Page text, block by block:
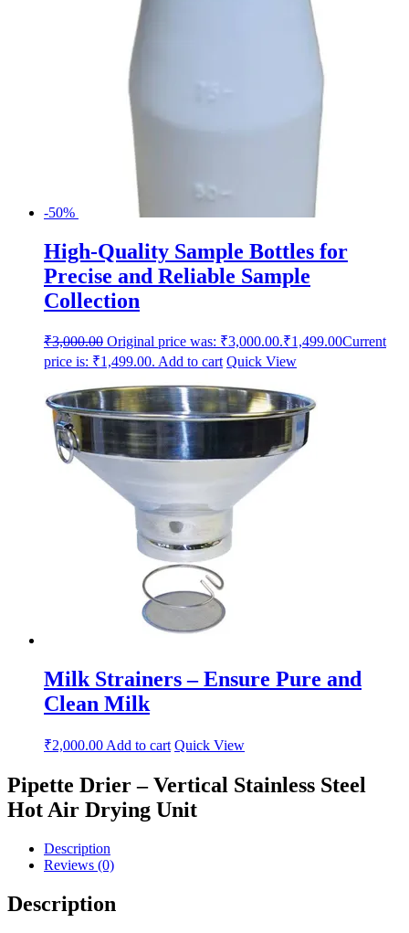
-50%
High-Quality Sample Bottles for
Precise and Reliable Sample
Collection
₹3,000.00 Original price was: ₹3,000.00.₹1,499.00Current
price is: ₹1,499.00. Add to cart Quick View
Milk Strainers – Ensure Pure and
Clean Milk
₹2,000.00 Add to cart Quick View
Pipette Drier – Vertical Stainless Steel
Hot Air Drying Unit
Description
Reviews (0)
Description